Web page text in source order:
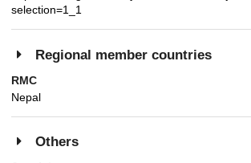
selection=1_1
Regional member countries
RMC
Nepal
Others